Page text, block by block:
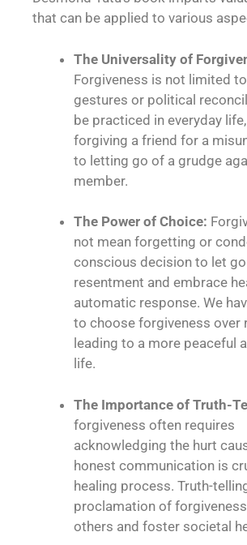
that can be applied to various
The Universality of
Forgiveness is not limited
gestures or political
be practiced in everyday
forgiving a friend for a
to letting go of a grudge
member.
The Power of Choice:
not mean forgetting or
conscious decision to let
resentment and embrace
automatic response. We
to choose forgiveness over
leading to a more peaceful
life.
The Importance of Truth-
forgiveness often requires
acknowledging the hurt
honest communication is
healing process. Truth-
proclamation of
others and foster societal